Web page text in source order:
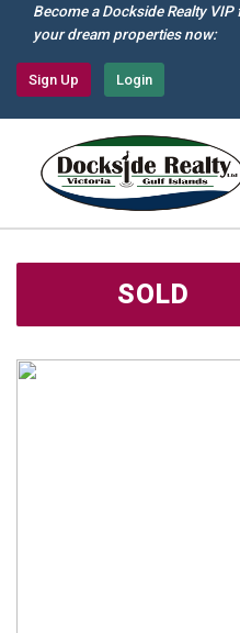
content
Become a Dockside Realty
your dream properties now:
Sign Up Login
SOLD